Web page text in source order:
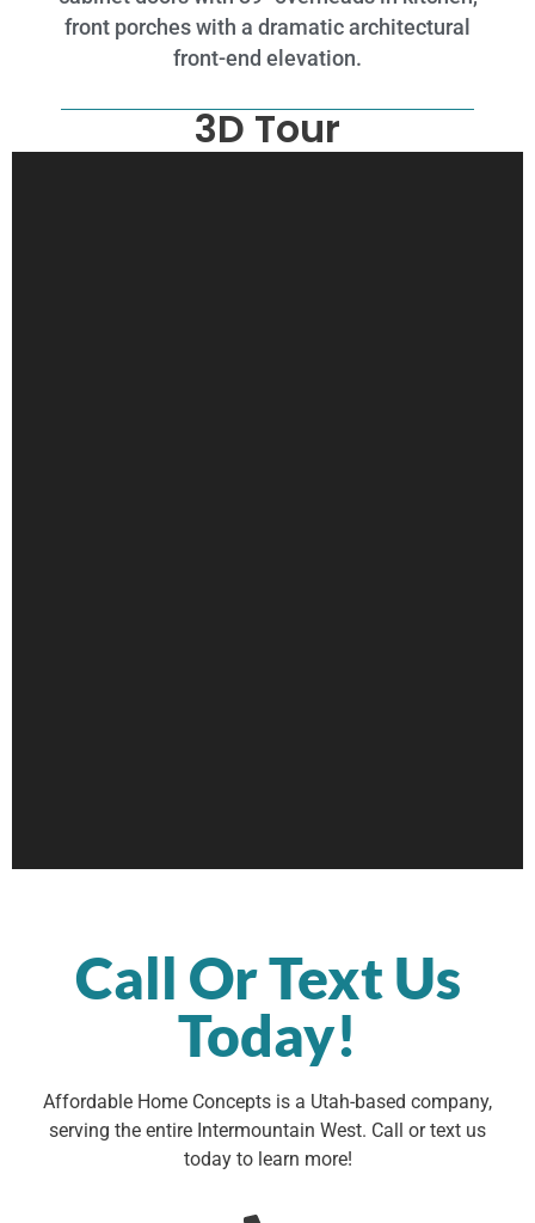
front porches with a dramatic architectural
front-end elevation.
3D Tour
Call Or Text Us
Today!
Affordable Home Concepts is a Utah-based company,
serving the entire Intermountain West. Call or text us
today to learn more!